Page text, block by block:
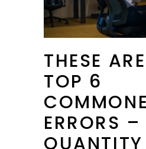
THESE
TOP 6
ERRORS